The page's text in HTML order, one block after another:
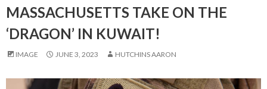
MASSACHUSETTS TAKE ON THE
‘DRAGON’ IN KUWAIT!
IMAGE JUNE 3, 2023 HUTCHINS AARON